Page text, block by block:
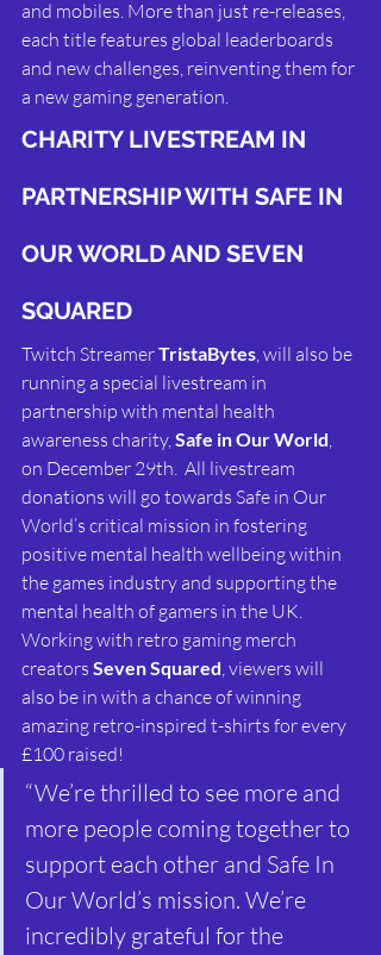
and mobiles. More than just re-releases,
each title features global leaderboards
and new challenges, reinventing them for
a new gaming generation.
CHARITY LIVESTREAM IN
PARTNERSHIP WITH SAFE IN
OUR WORLD AND SEVEN
SQUARED
Twitch Streamer TristaBytes, will also be
running a special livestream in
partnership with mental health
awareness charity, Safe in Our World,
on December 29th.  All livestream
donations will go towards Safe in Our
World’s critical mission in fostering
positive mental health wellbeing within
the games industry and supporting the
mental health of gamers in the UK.
Working with retro gaming merch
creators Seven Squared, viewers will
also be in with a chance of winning
amazing retro-inspired t-shirts for every
£100 raised!
“We’re thrilled to see more and
more people coming together to
support each other and Safe In
Our World’s mission. We’re
incredibly grateful for the